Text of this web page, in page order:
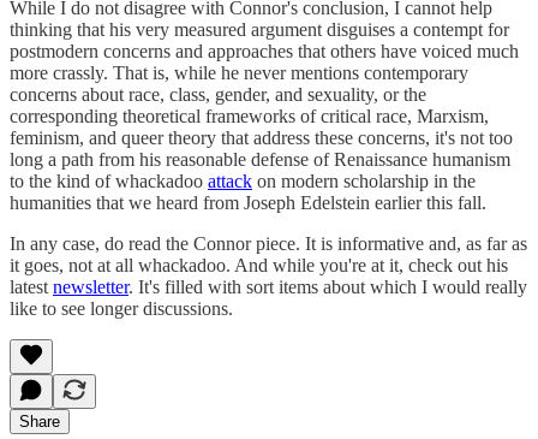
While I do not disagree with Connor's conclusion, I cannot help
thinking that his very measured argument disguises a contempt for
postmodern concerns and approaches that others have voiced much
more crassly. That is, while he never mentions contemporary
concerns about race, class, gender, and sexuality, or the
corresponding theoretical frameworks of critical race, Marxism,
feminism, and queer theory that address these concerns, it's not too
long a path from his reasonable defense of Renaissance humanism
to the kind of whackadoo attack on modern scholarship in the
humanities that we heard from Joseph Edelstein earlier this fall.
In any case, do read the Connor piece. It is informative and, as far as
it goes, not at all whackadoo. And while you're at it, check out his
latest newsletter. It's filled with sort items about which I would really
like to see longer discussions.
Share